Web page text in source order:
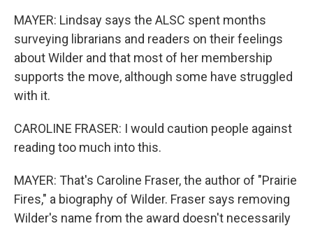
MAYER: Lindsay says the ALSC spent months
surveying librarians and readers on their feelings
about Wilder and that most of her membership
supports the move, although some have struggled
with it.
CAROLINE FRASER: I would caution people against
reading too much into this.
MAYER: That's Caroline Fraser, the author of "Prairie
Fires," a biography of Wilder. Fraser says removing
Wilder's name from the award doesn't necessarily